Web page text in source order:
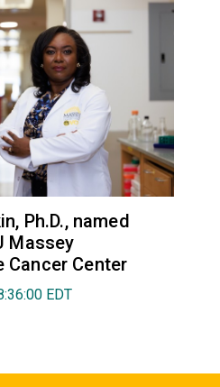
Ph.D., named
Massey
Cancer Center
EDT